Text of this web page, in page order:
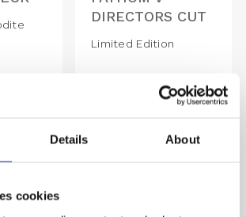
Details About
cookies
DIRECTORS CUT
Limited Edition
DKK